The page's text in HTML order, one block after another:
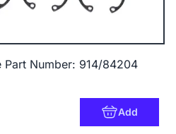
Part Number: 914/84204
Add